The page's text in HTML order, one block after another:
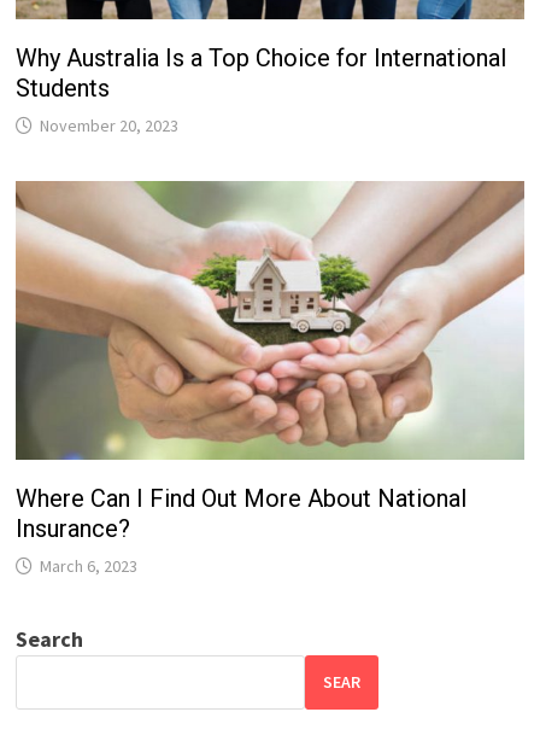
Why Australia Is a Top Choice for International
Students
November 20, 2023
Where Can I Find Out More About National
Insurance?
March 6, 2023
Search
SEAR